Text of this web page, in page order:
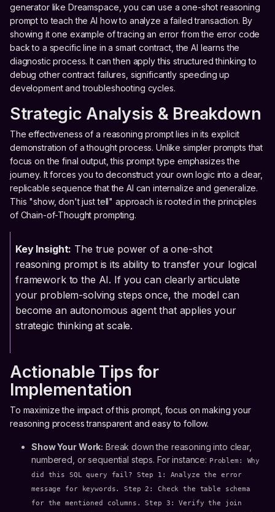
generator like Dreamspace, you can use a one-shot reasoning
prompt to teach the AI how to analyze a failed transaction. By
showing it one example of tracing an error from the error code
back to a specific line in a smart contract, the AI learns the
diagnostic process. It can then apply this structured thinking to
debug other contract failures, significantly speeding up
development and troubleshooting cycles.
Strategic Analysis & Breakdown
The effectiveness of a reasoning prompt lies in its explicit
demonstration of a thought process. Unlike simpler prompts that
focus on the final output, this prompt type emphasizes the
journey. It forces you to deconstruct your own logic into a clear,
replicable sequence that the AI can internalize and generalize.
This "show, don't just tell" approach is rooted in the principles
of Chain-of-Thought prompting.
Key Insight: The true power of a one-shot
reasoning prompt is its ability to transfer your logical
framework to the AI. If you can clearly articulate
your problem-solving steps once, the model can
become an autonomous agent that applies your
strategic thinking at scale.
Actionable Tips for
Implementation
To maximize the impact of this prompt, focus on making your
reasoning process transparent and easy to follow.
Show Your Work: Break down the reasoning into clear,
numbered, or sequential steps. For instance: Problem: Why
did this SQL query fail? Step 1: Analyze the error
message for keywords. Step 2: Check the table schema
for the mentioned columns. Step 3: Verify the join